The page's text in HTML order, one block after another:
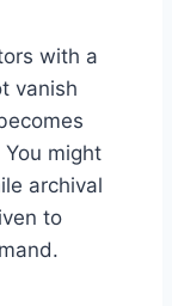
with a
vanish
might
archival
to